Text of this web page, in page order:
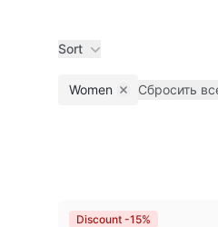
Sort
Women Remove filter
Сбросить
Discount -15%